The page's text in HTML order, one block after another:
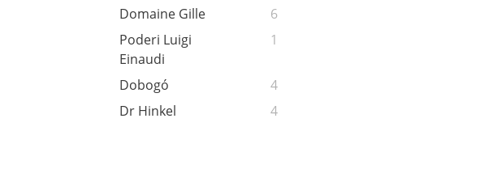
Domaine Gille
6
Poderi Luigi
Einaudi
1
Dobogó
4
Dr Hinkel
4